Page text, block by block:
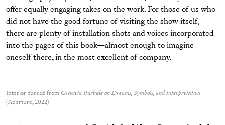
offer equally engaging takes on the work. For those of us who
did not have the good fortune of visiting the show itself,
there are plenty of installation shots and voices incorporated
into the pages of this book—almost enough to imagine
oneself there, in the most excellent of company.
Interior spread from Graciela Iturbide on Dreams, Symbols, and Interpretation
(Aperture, 2022)